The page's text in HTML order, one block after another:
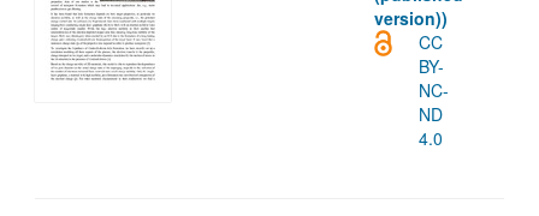
version))
CC
BY-
NC-
ND
4.0